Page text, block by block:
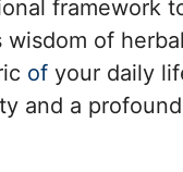
framework
wisdom of
of your daily
and a